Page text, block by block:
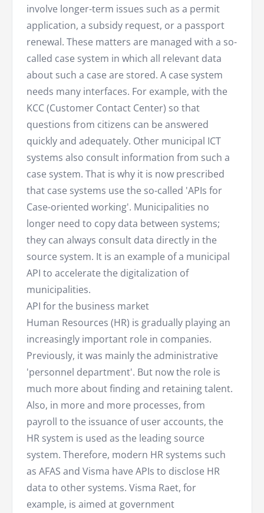
involve longer-term issues such as a permit
application, a subsidy request, or a passport
renewal. These matters are managed with a so-
called case system in which all relevant data
about such a case are stored. A case system
needs many interfaces. For example, with the
KCC (Customer Contact Center) so that
questions from citizens can be answered
quickly and adequately. Other municipal ICT
systems also consult information from such a
case system. That is why it is now prescribed
that case systems use the so-called 'APIs for
Case-oriented working'. Municipalities no
longer need to copy data between systems;
they can always consult data directly in the
source system. It is an example of a municipal
API to accelerate the digitalization of
municipalities.
API for the business market
Human Resources (HR) is gradually playing an
increasingly important role in companies.
Previously, it was mainly the administrative
'personnel department'. But now the role is
much more about finding and retaining talent.
Also, in more and more processes, from
payroll to the issuance of user accounts, the
HR system is used as the leading source
system. Therefore, modern HR systems such
as AFAS and Visma have APIs to disclose HR
data to other systems. Visma Raet, for
example, is aimed at government